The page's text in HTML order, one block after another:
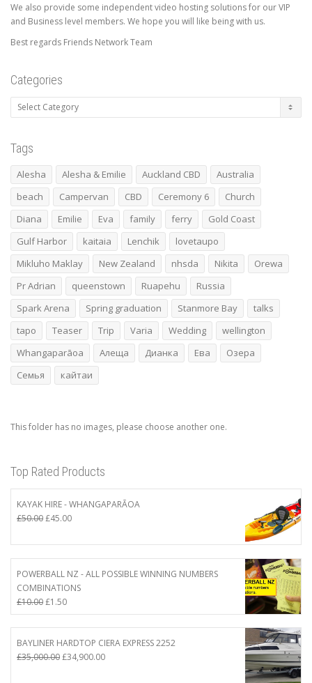
We also provide some independent video hosting solutions for our VIP
and Business level members. We hope you will like being with us.
Best regards Friends Network Team
Categories
Categories
Tags
Alesha Alesha & Emilie Auckland CBD
Australia
beach
Campervan CBD Ceremony 6
Church
Diana
Emilie Eva family ferry
Gold Coast
Gulf Harbor
kaitaia Lenchik
lovetaupo
Mikluho Maklay
New Zealand nhsda Nikita
Orewa
Pr Adrian
queenstown Ruapehu
Russia
Spark Arena
Spring graduation Stanmore Bay
talks
tapo
Teaser Trip Varia Wedding
wellington
Whangaparāoa
Алеща Дианка Ева
Озера
Семья
кайтаи
This folder has no images, please choose another one.
Top Rated Products
KAYAK HIRE - WHANGAPARĀOA
£50.00Original
was:
£50.00.
£45.00Current
is:
£45.00.
POWERBALL NZ - ALL POSSIBLE WINNING NUMBERS
COMBINATIONS
£10.00Original
price
was:
£10.00.
£1.50Current
price
is:
£1.50.
BAYLINER HARDTOP CIERA EXPRESS 2252
£35,000.00Original
£34,900.00Current